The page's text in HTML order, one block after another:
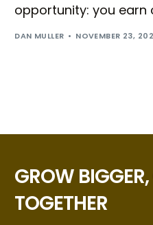
opportunity: you earn
DAN MULLER NOVEMBER 23,
GROW
TOGETHER